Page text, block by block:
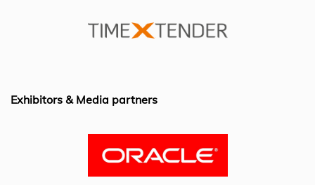
k
A
Exhibitors & Media partners